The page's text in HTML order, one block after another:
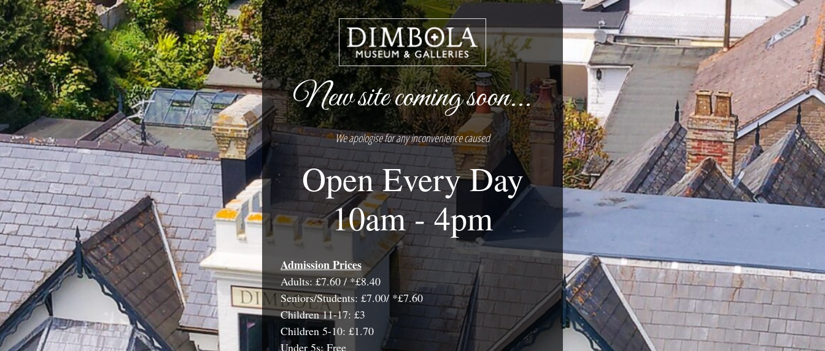
New site coming soon...
We apologise for any inconvenience caused
Open Every Day
10am - 4pm
Admission Prices
Adults: £7.60 / *£8.40
Seniors/Students: £7.00/ *£7.60
Children 11-17: £3
Children 5-10: £1.70
Under 5s: Free